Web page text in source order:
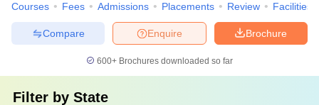
Courses Fees Admissions Placements Review Facilities
Brochure
Enquire
Compare
600+ Brochures downloaded so far
Filter by State